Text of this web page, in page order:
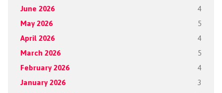
June 2026 4
May 2026 5
April 2026 4
March 2026 5
February 2026 4
January 2026 3